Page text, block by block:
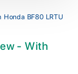
BF80 LRTU
- With